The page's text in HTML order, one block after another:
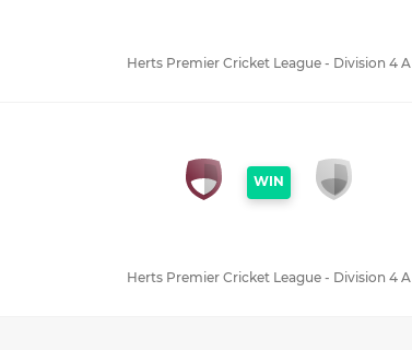
Herts Premier Cricket League - Division 4 A
WIN
Herts Premier Cricket League - Division 4 A